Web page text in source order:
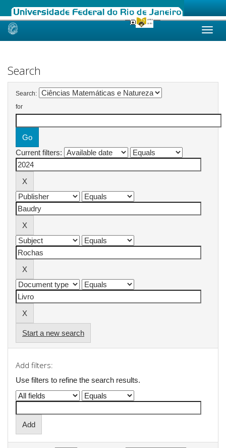
Skip
Search
Search:
for
Current filters:
Start a new search
Add filters:
Use filters to refine the search results.